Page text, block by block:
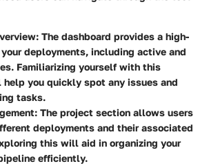
The dashboard provides a high-
deployments, including active and
Familiarizing yourself with this
you quickly spot any issues and
tasks.
The project section allows users
deployments and their associated
this will aid in organizing your
efficiently.